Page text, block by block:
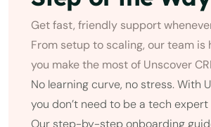
Get fast, friendly support
From setup to scaling, our team is
you make the most of Unscover
No learning curve, no stress. With
you don’t need to be a tech
Our step-by-step onboarding